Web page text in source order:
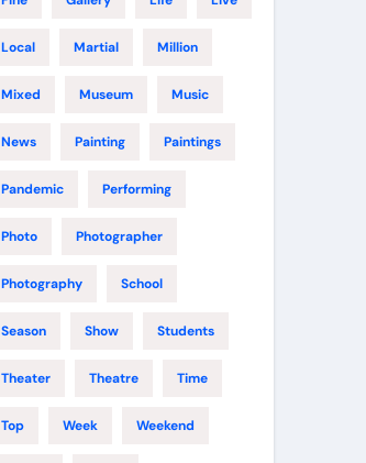
Local Martial Million
Mixed Museum Music
News Painting Paintings
Pandemic Performing
Photo Photographer
Photography School
Season Show Students
Theater Theatre Time
Top Week Weekend